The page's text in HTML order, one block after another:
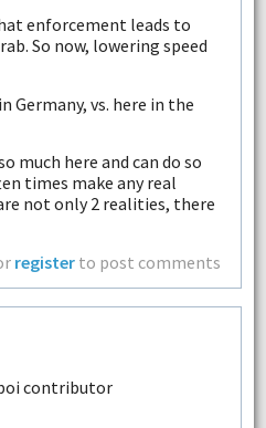
enforcement leads to
So now, lowering speed
Germany, vs. here in the
much here and can do so
times make any real
not only 2 realities, there
register to post comments